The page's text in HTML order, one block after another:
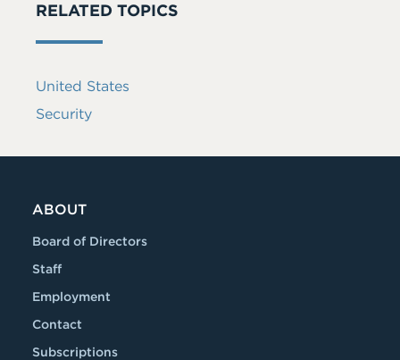
RELATED TOPICS
United States
Security
ABOUT
Board of Directors
Staff
Employment
Contact
Subscriptions